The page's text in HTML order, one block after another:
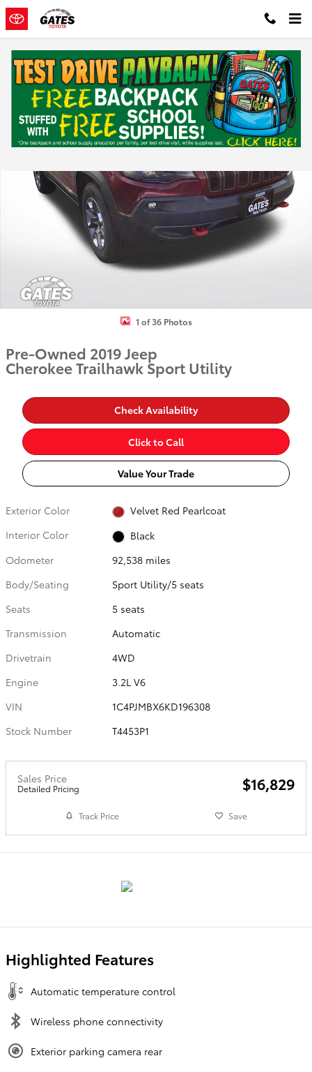
Skip to main content
Used 2019 Jeep Cherokee Trailhawk Sport Utility Photo 1 of 36
1 of 36 Photos
Pre-Owned 2019 Jeep
Cherokee Trailhawk Sport Utility
Check Availability
Click to Call
Value Your Trade
Exterior Color
Velvet Red Pearlcoat
Interior Color
Black
Odometer
92,538 miles
Body/Seating
Sport Utility/5 seats
Seats
5 seats
Transmission
Automatic
Drivetrain
4WD
Engine
3.2L V6
VIN
1C4PJMBX6KD196308
Stock Number
T4453P1
Sales Price
Detailed Pricing $16,829
Track Price Save
Highlighted Features
Automatic temperature control
Wireless phone connectivity
Exterior parking camera rear